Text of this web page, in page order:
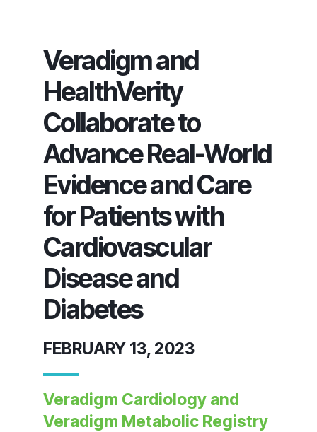
Veradigm and
HealthVerity
Collaborate to
Advance Real-World
Evidence and Care
for Patients with
Cardiovascular
Disease and
Diabetes
FEBRUARY 13, 2023
Veradigm Cardiology and
Veradigm Metabolic Registry